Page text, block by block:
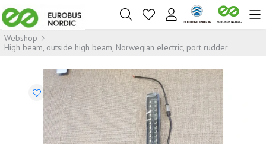
Webshop
High beam, outside high beam, Norwegian electric, port rudder